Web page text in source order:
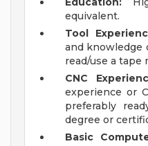
equivalent.
Tool
and knowledge
read/use a tape
CNC
experience or
preferably
degree or
Basic